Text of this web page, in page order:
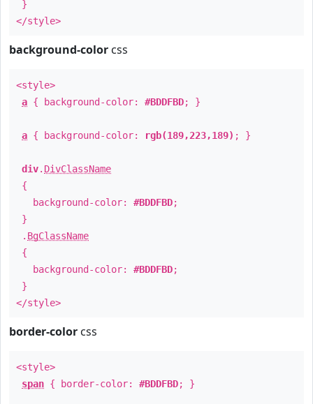
}
</style>
background-color css
<style>
a { background-color: #BDDFBD; }
a { background-color: rgb(189,223,189) ; }
div. DivClassName
{
background-color: #BDDFBD;
}
. BgClassName
{
background-color: #BDDFBD;
}
</style>
border-color css
<style>
span { border-color: #BDDFBD; }